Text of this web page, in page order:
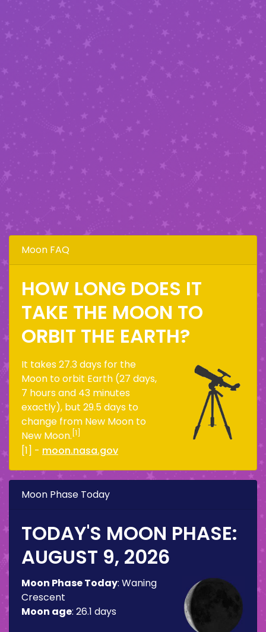
Moon FAQ
HOW LONG DOES IT
TAKE THE MOON TO
ORBIT THE EARTH?
It takes 27.3 days for the
Moon to orbit Earth (27 days,
7 hours and 43 minutes
exactly), but 29.5 days to
change from New Moon to
New Moon. [1]
[1] - moon.nasa.gov
Moon Phase Today
TODAY'S MOON PHASE:
AUGUST 9, 2026
Moon Phase Today: Waning
Crescent
Moon age: 26.1 days